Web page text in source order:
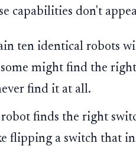
capabilities don't
ten identical robots
might find the
find it at all.
robot finds the right
flipping a switch that